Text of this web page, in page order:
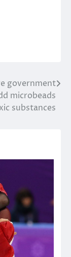
government
microbeads
substances